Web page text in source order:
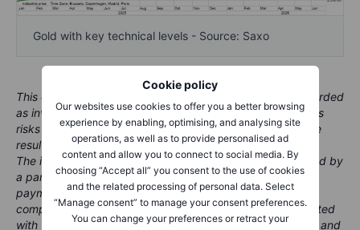
Cookie policy
Our websites use cookies to offer you a better browsing
experience by enabling, optimising, and analysing site
operations, as well as to provide personalised ad
content and allow you to connect to social media. By
choosing “Accept all” you consent to the use of cookies
and the related processing of personal data. Select
“Manage consent” to manage your consent preferences.
You can change your preferences or retract your
Gold with key technical levels - Source: Saxo
This content is marketing material and should not be regarded
as investment advice. Trading financial instruments carries
risks and historic performance is not a guarantee of future
results.
The instrument(s) referenced in this content may be issued by
a partner, from whom Saxo receives promotional fees,
payment or retrocessions. While Saxo may receive
compensation from these partnerships, all content is created
with the aim of providing clients with valuable information and